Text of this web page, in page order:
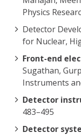
Physics
Detector
for Nuclear,
Front-end
Sugathan,
Instruments
Detector
483–495
Detector